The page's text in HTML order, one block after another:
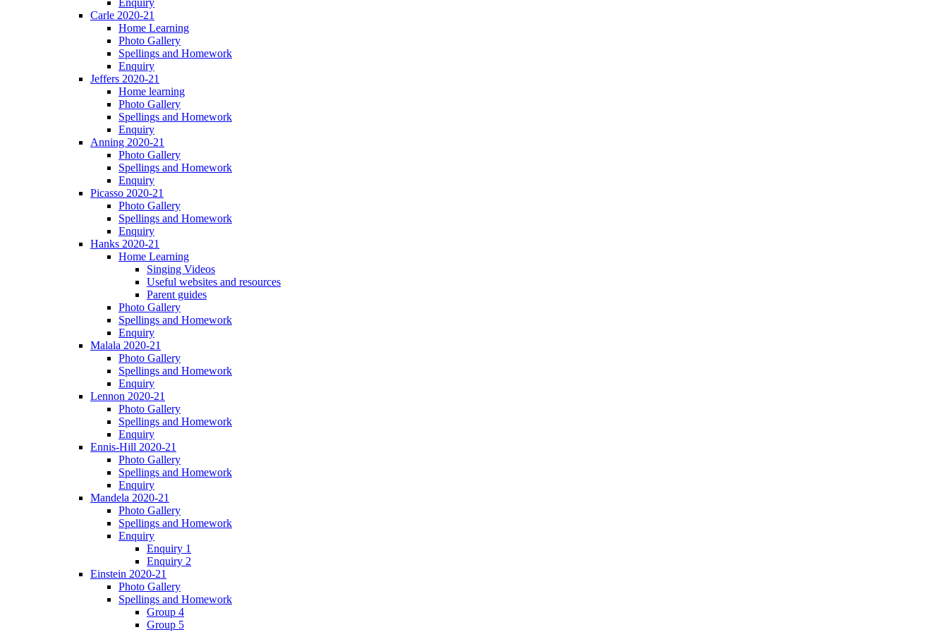
Enquiry
Carle 2020-21
Home Learning
Photo Gallery
Spellings and Homework
Enquiry
Jeffers 2020-21
Home learning
Photo Gallery
Spellings and Homework
Enquiry
Anning 2020-21
Photo Gallery
Spellings and Homework
Enquiry
Picasso 2020-21
Photo Gallery
Spellings and Homework
Enquiry
Hanks 2020-21
Home Learning
Singing Videos
Useful websites and resources
Parent guides
Photo Gallery
Spellings and Homework
Enquiry
Malala 2020-21
Photo Gallery
Spellings and Homework
Enquiry
Lennon 2020-21
Photo Gallery
Spellings and Homework
Enquiry
Ennis-Hill 2020-21
Photo Gallery
Spellings and Homework
Enquiry
Mandela 2020-21
Photo Gallery
Spellings and Homework
Enquiry
Enquiry 1
Enquiry 2
Einstein 2020-21
Photo Gallery
Spellings and Homework
Group 4
Group 5